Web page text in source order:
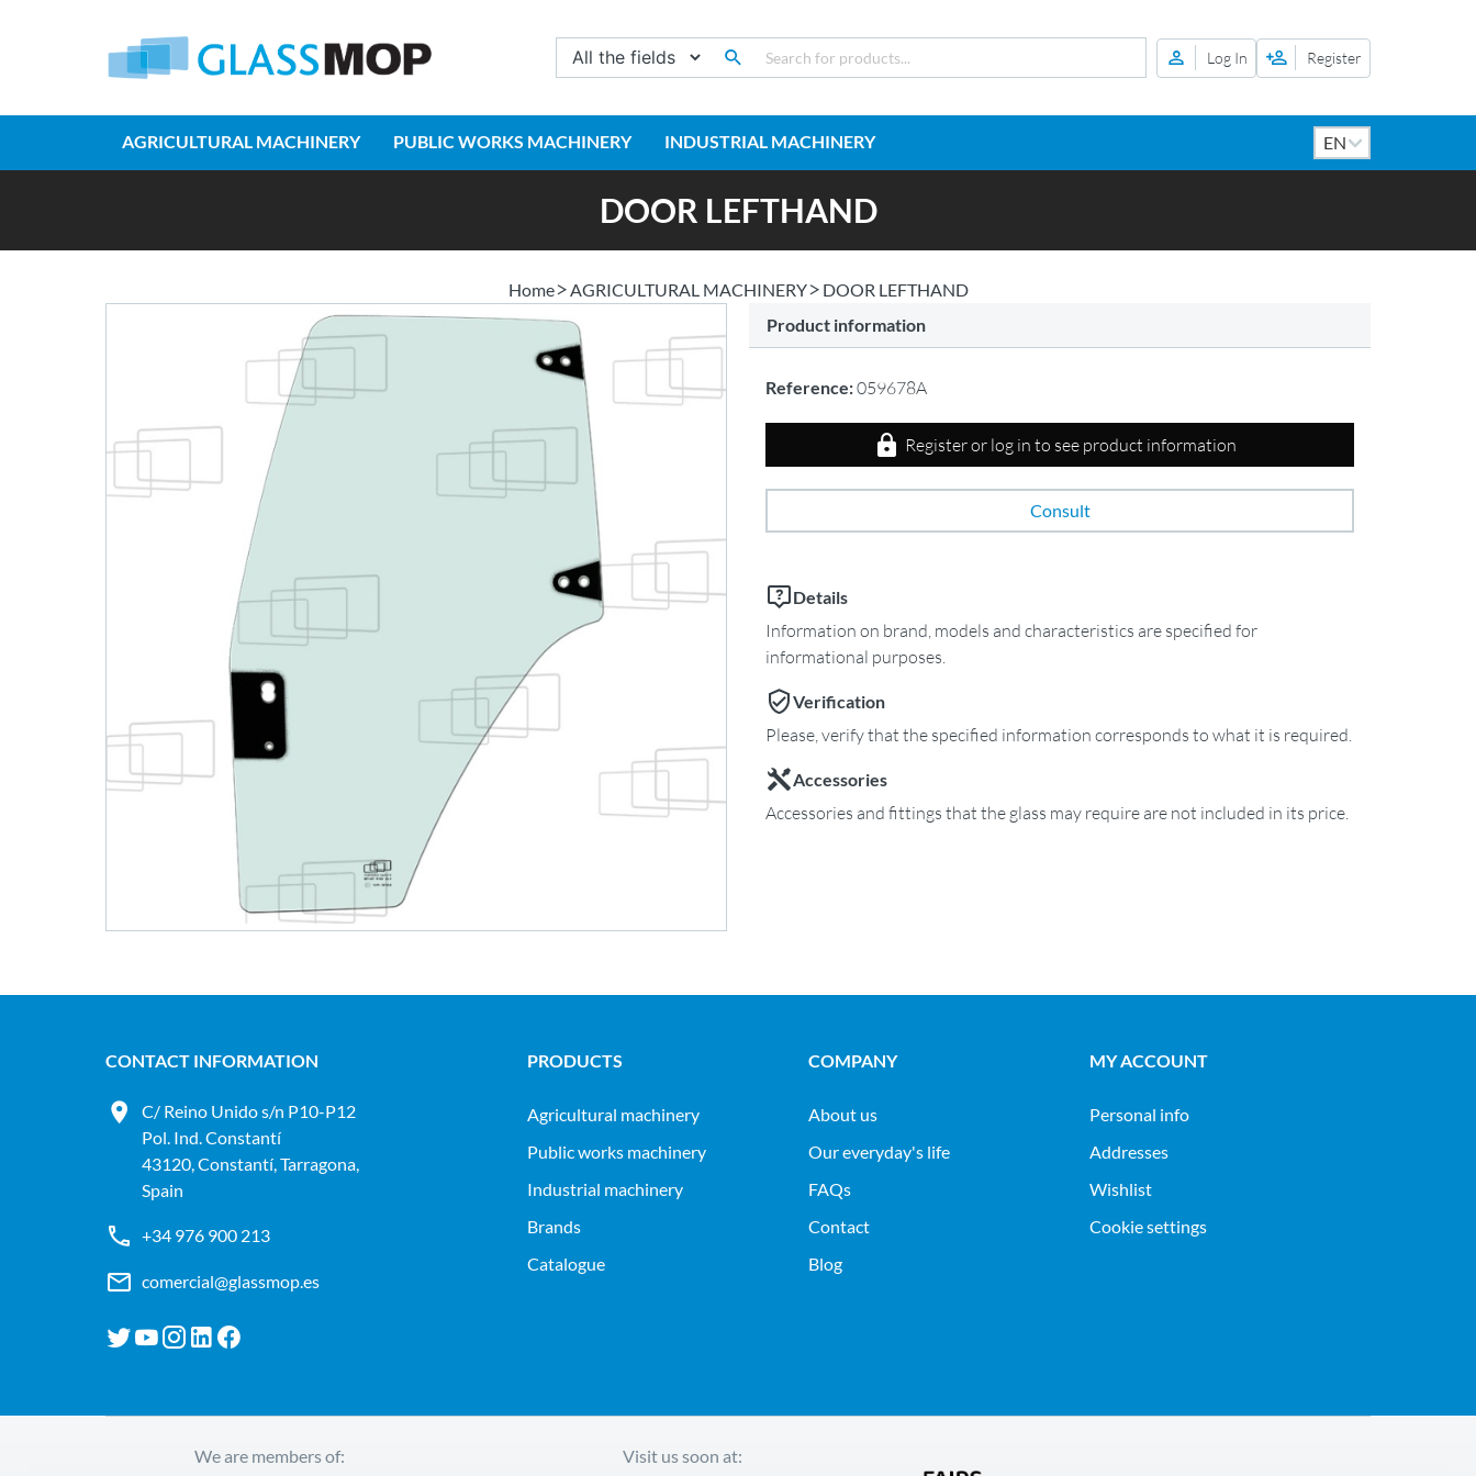
Log In Register
AGRICULTURAL MACHINERY PUBLIC WORKS MACHINERY INDUSTRIAL MACHINERY
DOOR LEFTHAND
Home AGRICULTURAL MACHINERY
DOOR LEFTHAND
Product information
Reference:059678A
Register or log in to see product information
Consult
Details
Information on brand, models and characteristics are specified for
informational purposes.
Verification
Please, verify that the specified information corresponds to what it is required.
Accessories
Accessories and fittings that the glass may require are not included in its price.
CONTACT INFORMATION
C/ Reino Unido s/n P10-P12
Pol. Ind. Constantí
43120, Constantí, Tarragona,
Spain
+34 976 900 213
comercial@glassmop.es
PRODUCTS
agricultural machinery
public works machinery
industrial machinery
Brands
Catalogue
COMPANY
About us
Our everyday's life
FAQs
Contact
Blog
MY ACCOUNT
Personal info
Addresses
Wishlist
Cookie settings
We are members of: Visit us soon at: